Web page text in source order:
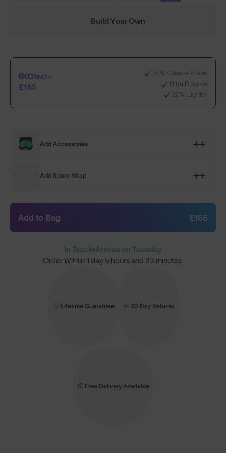
Build Your Own
£165
70% Clearer Vision
Ultra Durable
20% Lighter
Add Accessories
Add Spare Strap
Add to Bag £165
In Stock Arrives on Tuesday
Order Within 1 day 5 hours and 33 minutes
Lifetime Guarantee 30 Day Returns
Free Delivery Available